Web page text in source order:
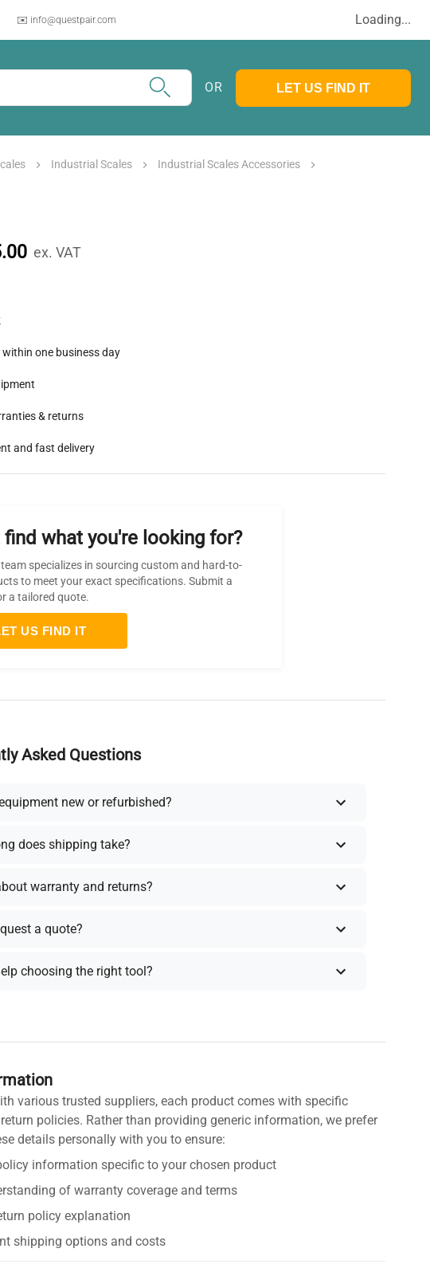
✉️ info@questpair.com Loading...
OR LET US FIND IT
Industrial Scales
Industrial Scales Accessories
ex. VAT
within one business day
& returns
and fast delivery
find what you're looking for?
specializes in sourcing custom and hard-to-
to meet your exact specifications. Submit a
a tailored quote.
US FIND IT
Asked Questions
new or refurbished?
does shipping take?
warranty and returns?
a quote?
choosing the right tool?
various trusted suppliers, each product comes with specific
policies. Rather than providing generic information, we prefer
details personally with you to ensure:
information specific to your chosen product
of warranty coverage and terms
policy explanation
shipping options and costs